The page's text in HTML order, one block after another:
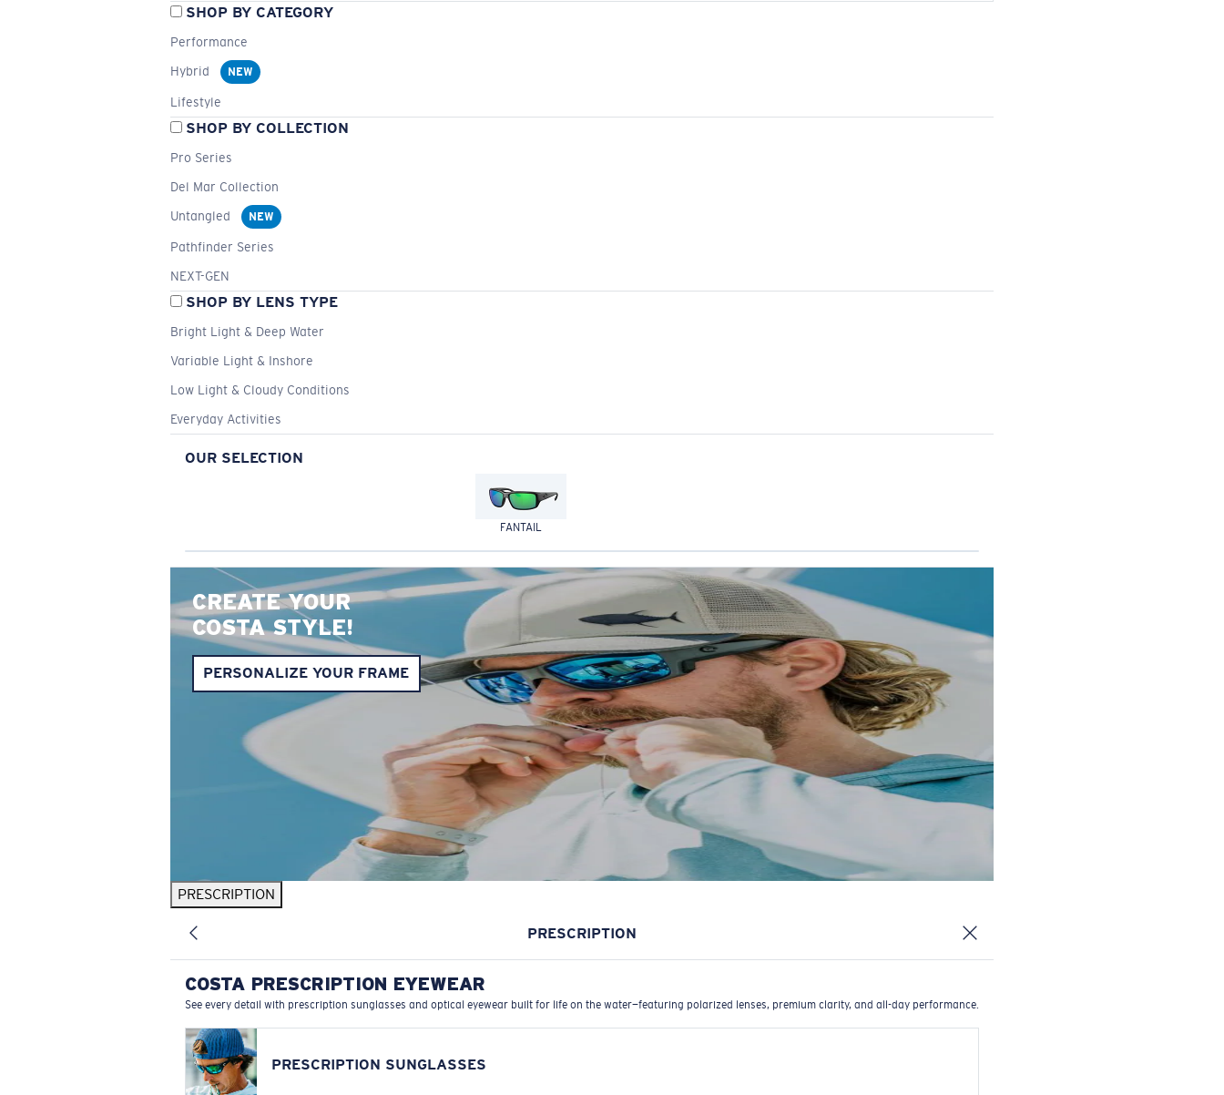
SHOP BY CATEGORY
Performance
Hybrid
NEW
Lifestyle
SHOP BY COLLECTION
Pro Series
Del Mar Collection
Untangled
NEW
Pathfinder Series
NEXT-GEN
SHOP BY LENS TYPE
Bright Light & Deep Water
Variable Light & Inshore
Low Light & Cloudy Conditions
Everyday Activities
OUR SELECTION
FANTAIL
CREATE YOUR
COSTA STYLE!
PERSONALIZE YOUR FRAME
PRESCRIPTION
PRESCRIPTION
COSTA PRESCRIPTION EYEWEAR
See every detail with prescription sunglasses and optical eyewear built for life on the water—featuring polarized lenses, premium clarity, and all-day performance.
PRESCRIPTION SUNGLASSES